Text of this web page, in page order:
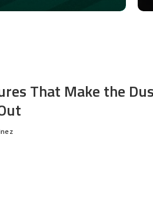
That Make the